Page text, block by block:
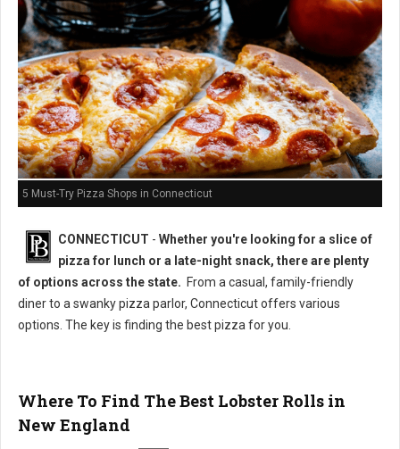
5 Must-Try Pizza Shops in Connecticut
CONNECTICUT - Whether you're looking for a slice of
pizza for lunch or a late-night snack, there are plenty
of options across the state. From a casual, family-friendly
diner to a swanky pizza parlor, Connecticut offers various
options. The key is finding the best pizza for you.
Where To Find The Best Lobster Rolls in
New England